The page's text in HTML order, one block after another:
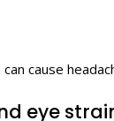
cause
eye